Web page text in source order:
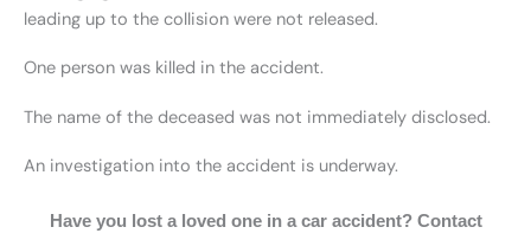
leading up to the collision were not released.
One person was killed in the accident.
The name of the deceased was not immediately disclosed.
An investigation into the accident is underway.
Have you lost a loved one in a car accident? Contact